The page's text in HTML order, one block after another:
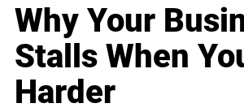
Why Your
Stalls When
Harder